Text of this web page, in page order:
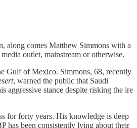
along comes Matthew Simmons with a
outlet, mainstream or otherwise.
Gulf of Mexico. Simmons, 68, recently
, warned the public that Saudi
aggressive stance despite risking the ire
for forty years. His knowledge is deep
has been consistently lying about their